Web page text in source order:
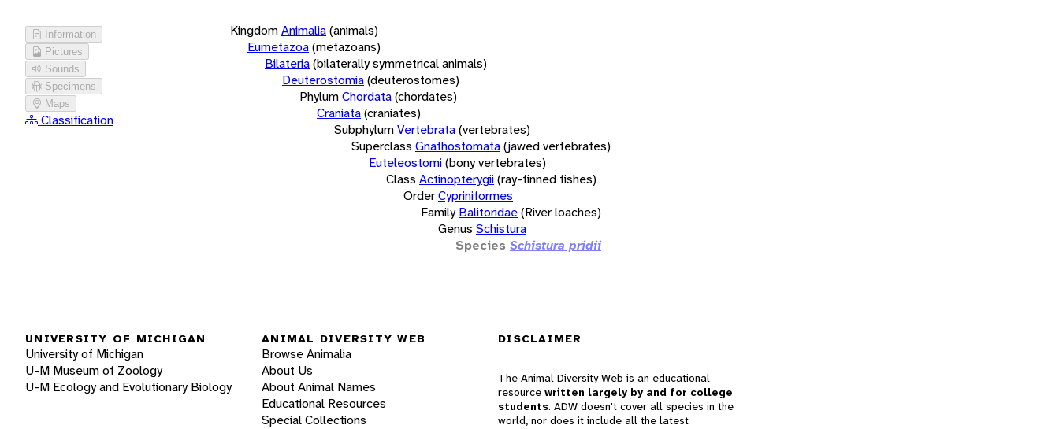
Information
Pictures
Sounds
Specimens
Maps
Classification
KingdomAnimalia(animals)
Eumetazoa(metazoans)
Bilateria(bilaterally symmetrical animals)
Deuterostomia(deuterostomes)
PhylumChordata(chordates)
Craniata(craniates)
SubphylumVertebrata(vertebrates)
Superclass Gnathostomata(jawed vertebrates)
Euteleostomi(bony vertebrates)
Class Actinopterygii(ray-finned fishes)
OrderCypriniformes
Family Balitoridae(River loaches)
Genus Schistura
Species Schistura pridii
UNIVERSITY OF MICHIGAN
University of Michigan
U-M Museum of Zoology
U-M Ecology and Evolutionary Biology
ANIMAL DIVERSITY WEB
Browse Animalia
About Us
About Animal Names
Educational Resources
Special Collections
DISCLAIMER
The Animal Diversity Web is an educational
resource written largely by and for college
students. ADW doesn't cover all species in the
world, nor does it include all the latest